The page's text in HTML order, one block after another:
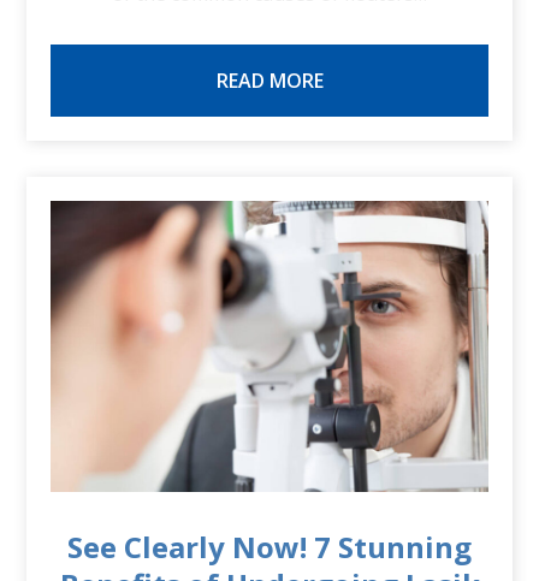
READ MORE
See Clearly Now! 7 Stunning